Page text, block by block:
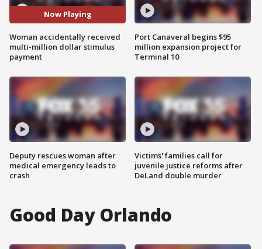
Now Playing
Woman accidentally received
multi-million dollar stimulus
payment
Deputy rescues woman after
medical emergency leads to
crash
Port Canaveral begins $95
million expansion project for
Terminal 10
Victims' families call for
juvenile justice reforms after
DeLand double murder
Good Day Orlando